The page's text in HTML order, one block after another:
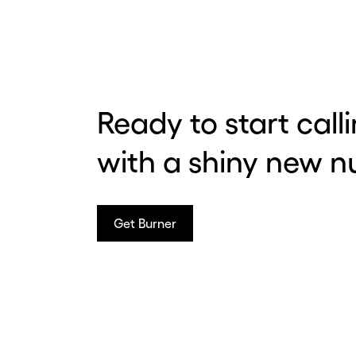
Ready to start
with a shiny new
Get Burner